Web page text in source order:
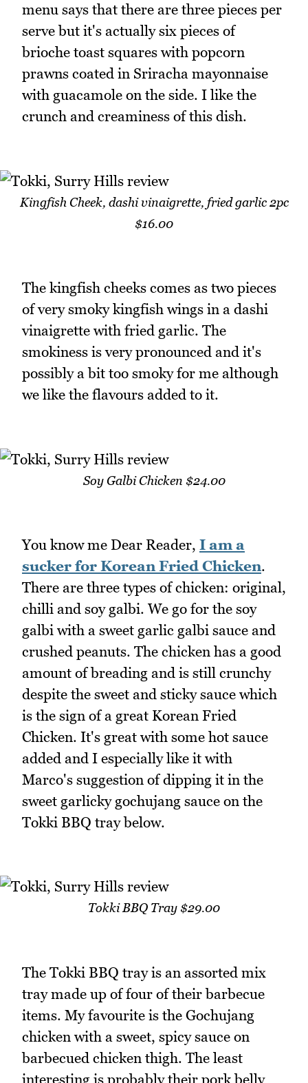
menu says that there are three pieces per
serve but it's actually six pieces of
brioche toast squares with popcorn
prawns coated in Sriracha mayonnaise
with guacamole on the side. I like the
crunch and creaminess of this dish.
Kingfish Cheek, dashi vinaigrette, fried garlic 2pc
$16.00
The kingfish cheeks comes as two pieces
of very smoky kingfish wings in a dashi
vinaigrette with fried garlic. The
smokiness is very pronounced and it's
possibly a bit too smoky for me although
we like the flavours added to it.
Soy Galbi Chicken $24.00
You know me Dear Reader, I am a
sucker for Korean Fried Chicken.
There are three types of chicken: original,
chilli and soy galbi. We go for the soy
galbi with a sweet garlic galbi sauce and
crushed peanuts. The chicken has a good
amount of breading and is still crunchy
despite the sweet and sticky sauce which
is the sign of a great Korean Fried
Chicken. It's great with some hot sauce
added and I especially like it with
Marco's suggestion of dipping it in the
sweet garlicky gochujang sauce on the
Tokki BBQ tray below.
Tokki BBQ Tray $29.00
The Tokki BBQ tray is an assorted mix
tray made up of four of their barbecue
items. My favourite is the Gochujang
chicken with a sweet, spicy sauce on
barbecued chicken thigh. The least
interesting is probably their pork belly